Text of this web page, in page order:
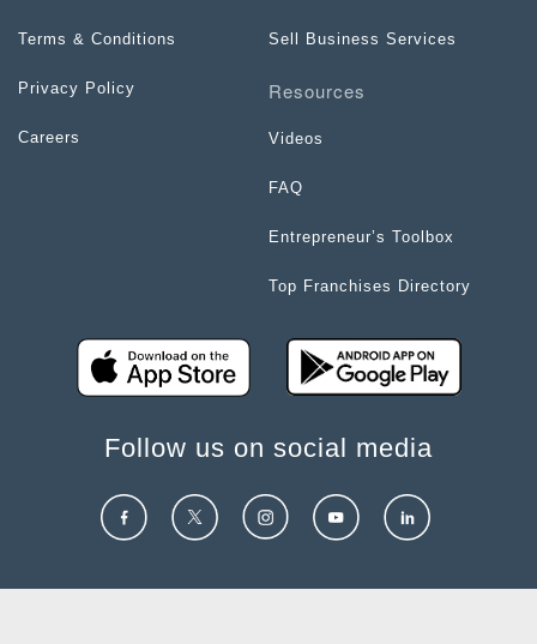
Terms & Conditions
Privacy Policy
Careers
Sell Business Services
Resources
Videos
FAQ
Entrepreneur’s Toolbox
Top Franchises Directory
Follow us on social media